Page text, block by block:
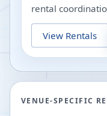
rental
View Rentals
VENUE-SPECIFIC